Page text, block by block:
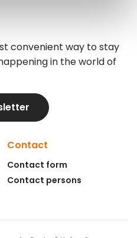
convenient way to stay
in the world of
Contact
Contact form
Contact persons